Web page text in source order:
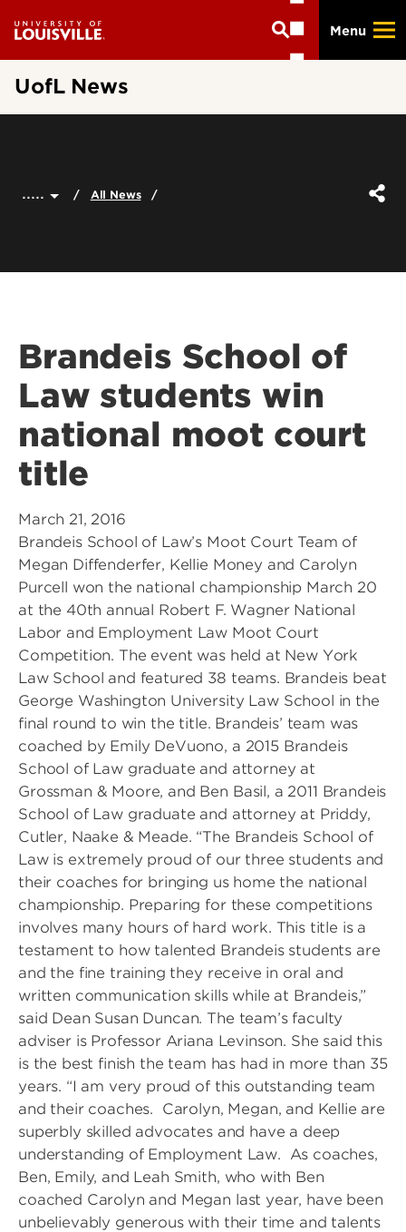
main
Menu
UofL News
..... All News
Brandeis School of
Law students win
national moot court
title
March 21, 2016
Brandeis School of Law’s Moot Court Team of
Megan Diffenderfer, Kellie Money and Carolyn
Purcell won the national championship March 20
at the 40th annual Robert F. Wagner National
Labor and Employment Law Moot Court
Competition. The event was held at New York
Law School and featured 38 teams. Brandeis beat
George Washington University Law School in the
final round to win the title. Brandeis’ team was
coached by Emily DeVuono, a 2015 Brandeis
School of Law graduate and attorney at
Grossman & Moore, and Ben Basil, a 2011 Brandeis
School of Law graduate and attorney at Priddy,
Cutler, Naake & Meade. “The Brandeis School of
Law is extremely proud of our three students and
their coaches for bringing us home the national
championship. Preparing for these competitions
involves many hours of hard work. This title is a
testament to how talented Brandeis students are
and the fine training they receive in oral and
written communication skills while at Brandeis,”
said Dean Susan Duncan. The team’s faculty
adviser is Professor Ariana Levinson. She said this
is the best finish the team has had in more than 35
years. “I am very proud of this outstanding team
and their coaches. Carolyn, Megan, and Kellie are
superbly skilled advocates and have a deep
understanding of Employment Law. As coaches,
Ben, Emily, and Leah Smith, who with Ben
coached Carolyn and Megan last year, have been
unbelievably generous with their time and talents